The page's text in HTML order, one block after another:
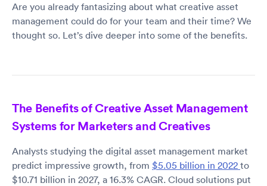
Are you already fantasizing about what creative asset
management could do for your team and their time? We
thought so. Let’s dive deeper into some of the benefits.
The Benefits of Creative Asset Management
Systems for Marketers and Creatives
Analysts studying the digital asset management market
predict impressive growth, from $5.05 billion in 2022 to
$10.71 billion in 2027, a 16.3% CAGR. Cloud solutions put